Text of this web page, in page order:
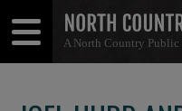
A North Country Public
Menu
Menu